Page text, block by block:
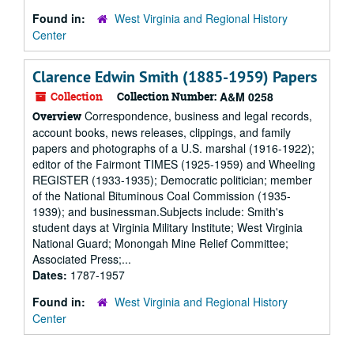
Found in:
West Virginia and Regional History
Center
Clarence Edwin Smith (1885-1959) Papers
Collection Collection Number: A&M 0258
Overview Correspondence, business and legal records,
account books, news releases, clippings, and family
papers and photographs of a U.S. marshal (1916-1922);
editor of the Fairmont TIMES (1925-1959) and Wheeling
REGISTER (1933-1935); Democratic politician; member
of the National Bituminous Coal Commission (1935-
1939); and businessman.Subjects include: Smith's
student days at Virginia Military Institute; West Virginia
National Guard; Monongah Mine Relief Committee;
Associated Press;...
Dates: 1787-1957
Found in:
West Virginia and Regional History
Center